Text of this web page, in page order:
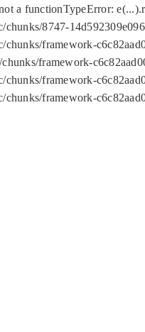
a functionTypeError:
8747-
framework-
framework-
chunks/framework-
chunks/framework-